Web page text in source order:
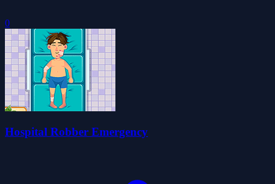
0
Hospital Robber Emergency